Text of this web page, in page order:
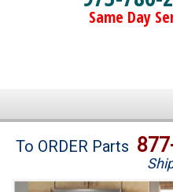
Same Day
Brands
To ORDER Parts